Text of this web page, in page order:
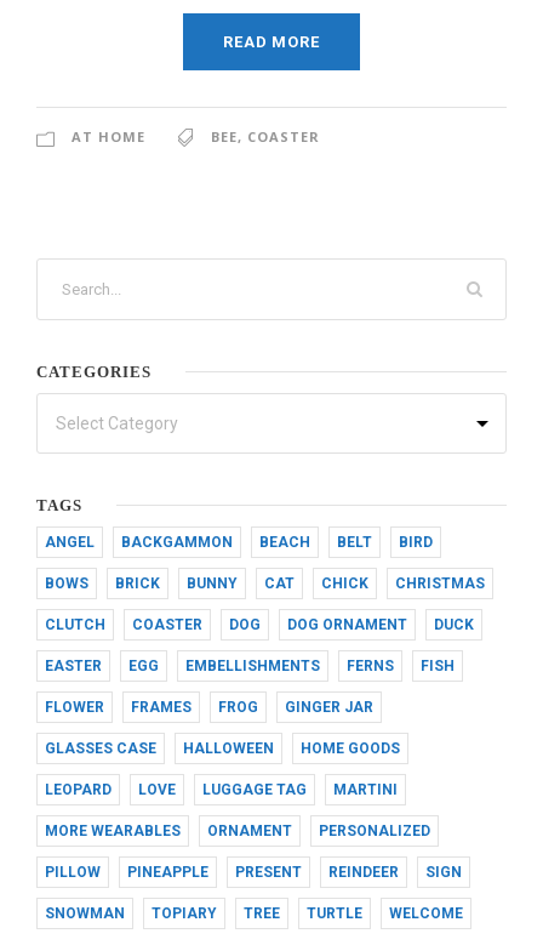
READ MORE
AT HOME BEE, COASTER
CATEGORIES
TAGS
ANGEL BACKGAMMON BEACH BELT BIRD
BOWS BRICK BUNNY CAT CHICK CHRISTMAS
CLUTCH COASTER DOG DOG ORNAMENT DUCK
EASTER EGG EMBELLISHMENTS FERNS FISH
FLOWER FRAMES FROG GINGER JAR
GLASSES CASE HALLOWEEN HOME GOODS
LEOPARD LOVE LUGGAGE TAG MARTINI
MORE WEARABLES ORNAMENT PERSONALIZED
PILLOW PINEAPPLE PRESENT REINDEER SIGN
SNOWMAN TOPIARY TREE TURTLE WELCOME